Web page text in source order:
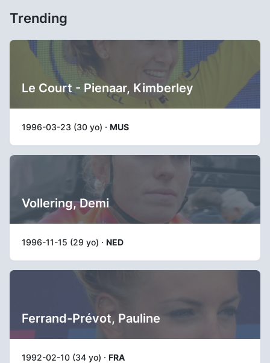
Trending
Le Court - Pienaar, Kimberley
1996-03-23 (30 yo) · MUS
Vollering, Demi
1996-11-15 (29 yo) · NED
Ferrand-Prévot, Pauline
1992-02-10 (34 yo) · FRA